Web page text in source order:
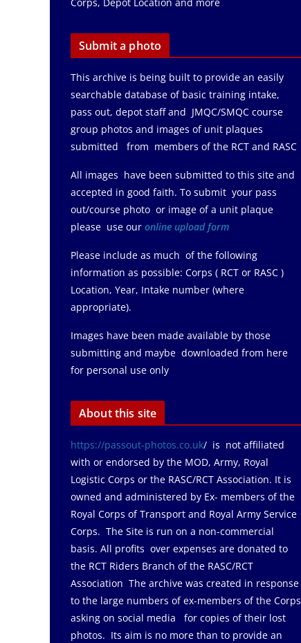
Submit a photo
This archive is being built to provide an easily
searchable database of basic training intake,
pass out, depot staff and JMQC/SMQC course
group photos and images of unit plaques
submitted from members of the RCT and RASC
All images have been submitted to this site and
accepted in good faith. To submit your pass
out/course photo or image of a unit plaque
please use our online upload form
Please include as much of the following
information as possible: Corps ( RCT or RASC )
Location, Year, Intake number (where
appropriate).
Images have been made available by those
submitting and maybe downloaded from here
for personal use only
About this site
https://passout-photos.co.uk/ is not affiliated
with or endorsed by the MOD, Army, Royal
Logistic Corps or the RASC/RCT Association. It is
owned and administered by Ex- members of the
Royal Corps of Transport and Royal Army Service
Corps. The Site is run on a non-commercial
basis. All profits over expenses are donated to
the RCT Riders Branch of the RASC/RCT
Association The archive was created in response
to the large numbers of ex-members of the Corps
asking on social media for copies of their lost
photos. Its aim is no more than to provide an